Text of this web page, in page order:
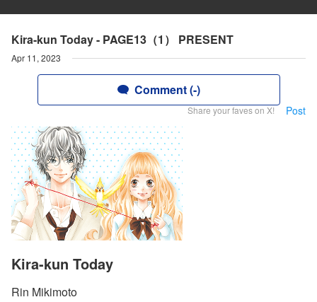
Kira-kun Today - PAGE13（1） PRESENT
Apr 11, 2023
Comment (-)
Share your faves on X! Post
Kira-kun Today
Rin Mikimoto